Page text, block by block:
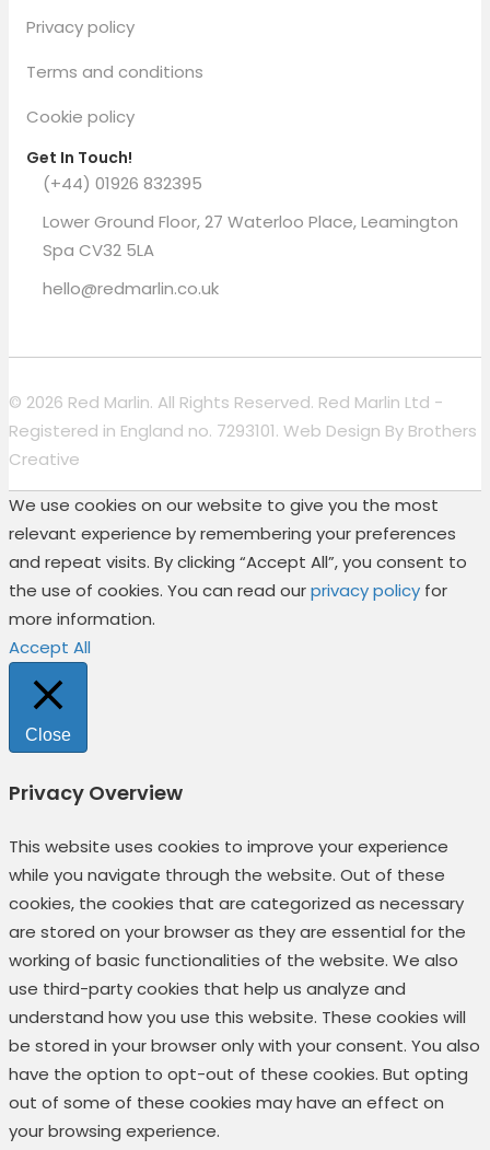
Privacy policy
Terms and conditions
Cookie policy
Get In Touch!
(+44) 01926 832395
Lower Ground Floor, 27 Waterloo Place, Leamington
Spa CV32 5LA
hello@redmarlin.co.uk
© 2026 Red Marlin. All Rights Reserved. Red Marlin Ltd -
Registered in England no. 7293101. Web Design By Brothers
Creative
We use cookies on our website to give you the most
relevant experience by remembering your preferences
and repeat visits. By clicking “Accept All”, you consent to
the use of cookies. You can read ourprivacy policy for
more information.
Accept All
Close
Privacy Overview
This website uses cookies to improve your experience
while you navigate through the website. Out of these
cookies, the cookies that are categorized as necessary
are stored on your browser as they are essential for the
working of basic functionalities of the website. We also
use third-party cookies that help us analyze and
understand how you use this website. These cookies will
be stored in your browser only with your consent. You also
have the option to opt-out of these cookies. But opting
out of some of these cookies may have an effect on
your browsing experience.